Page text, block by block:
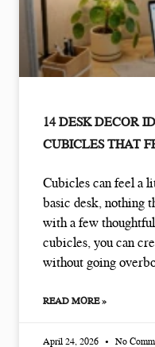
14 DESK DECOR
CUBICLES THAT
Cubicles can feel a
basic desk, nothing
with a few
cubicles, you can
without going
READ MORE »
April 24, 2026 No